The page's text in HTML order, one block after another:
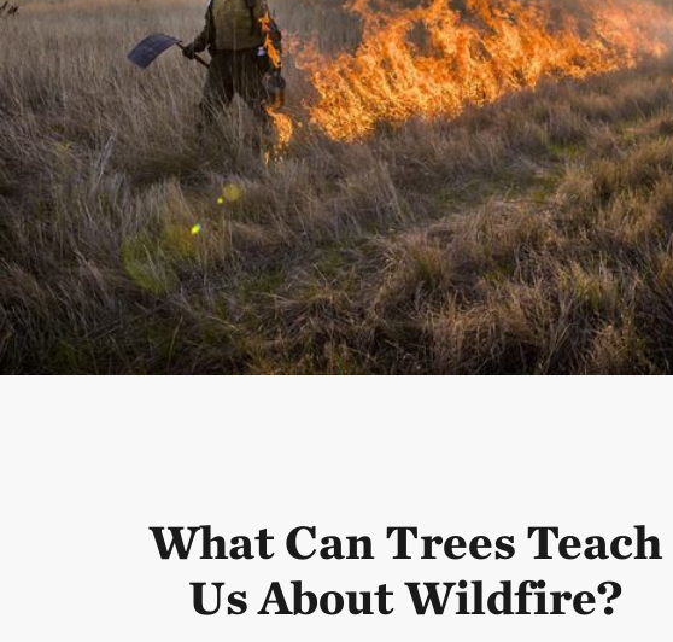
What Can Trees Teach
Us About Wildfire?